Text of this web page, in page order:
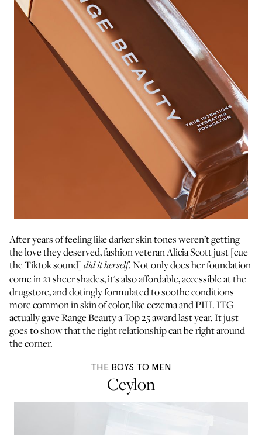
After years of feeling like darker skin tones weren’t getting
the love they deserved, fashion veteran Alicia Scott just [cue
the Tiktok sound] did it herself. Not only does her foundation
come in 21 sheer shades, it's also affordable, accessible at the
drugstore, and dotingly formulated to soothe conditions
more common in skin of color, like eczema and PIH. ITG
actually gave Range Beauty aTop 25 awardlast year. It just
goes to show that the right relationship can be right around
the corner.
THE BOYS TO MEN
Ceylon